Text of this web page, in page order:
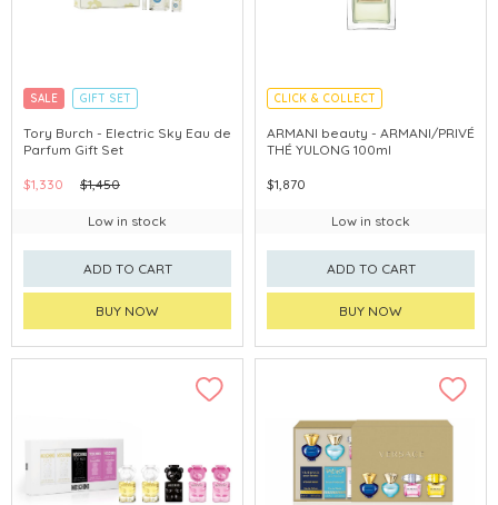
SALE
GIFT SET
CLICK & COLLECT
Tory Burch - Electric Sky Eau de
Parfum Gift Set
$1,330 $1,450
Low in stock
ADD TO CART
BUY NOW
CLICK & COLLECT
ARMANI beauty - ARMANI/PRIVÉ
THÉ YULONG 100ml
$1,870
Low in stock
ADD TO CART
BUY NOW